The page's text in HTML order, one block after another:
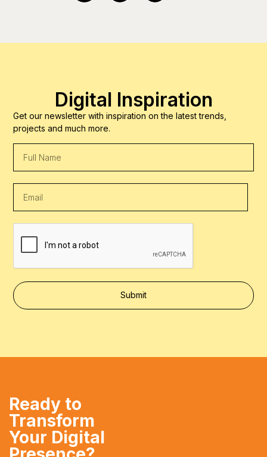
Digital Inspiration
Get our newsletter with inspiration on the latest trends,
projects and much more.
Submit
Ready to
Transform
Your Digital